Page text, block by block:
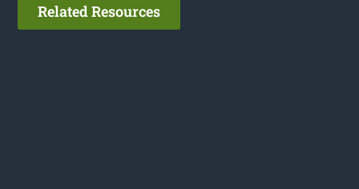
Related Resources